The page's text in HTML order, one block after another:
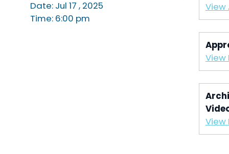
Date: Jul 17 , 2025
Time: 6:00 pm
View
View
View